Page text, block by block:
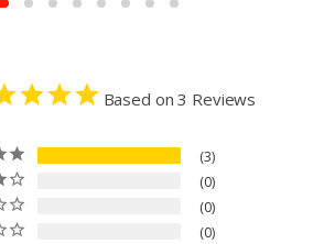
Based on 3 Reviews
3
0
0
0